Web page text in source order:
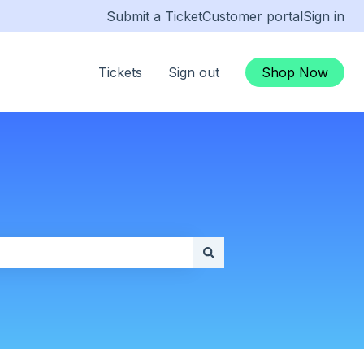
Submit a TicketCustomer portalSign in
Tickets Sign out Shop Now